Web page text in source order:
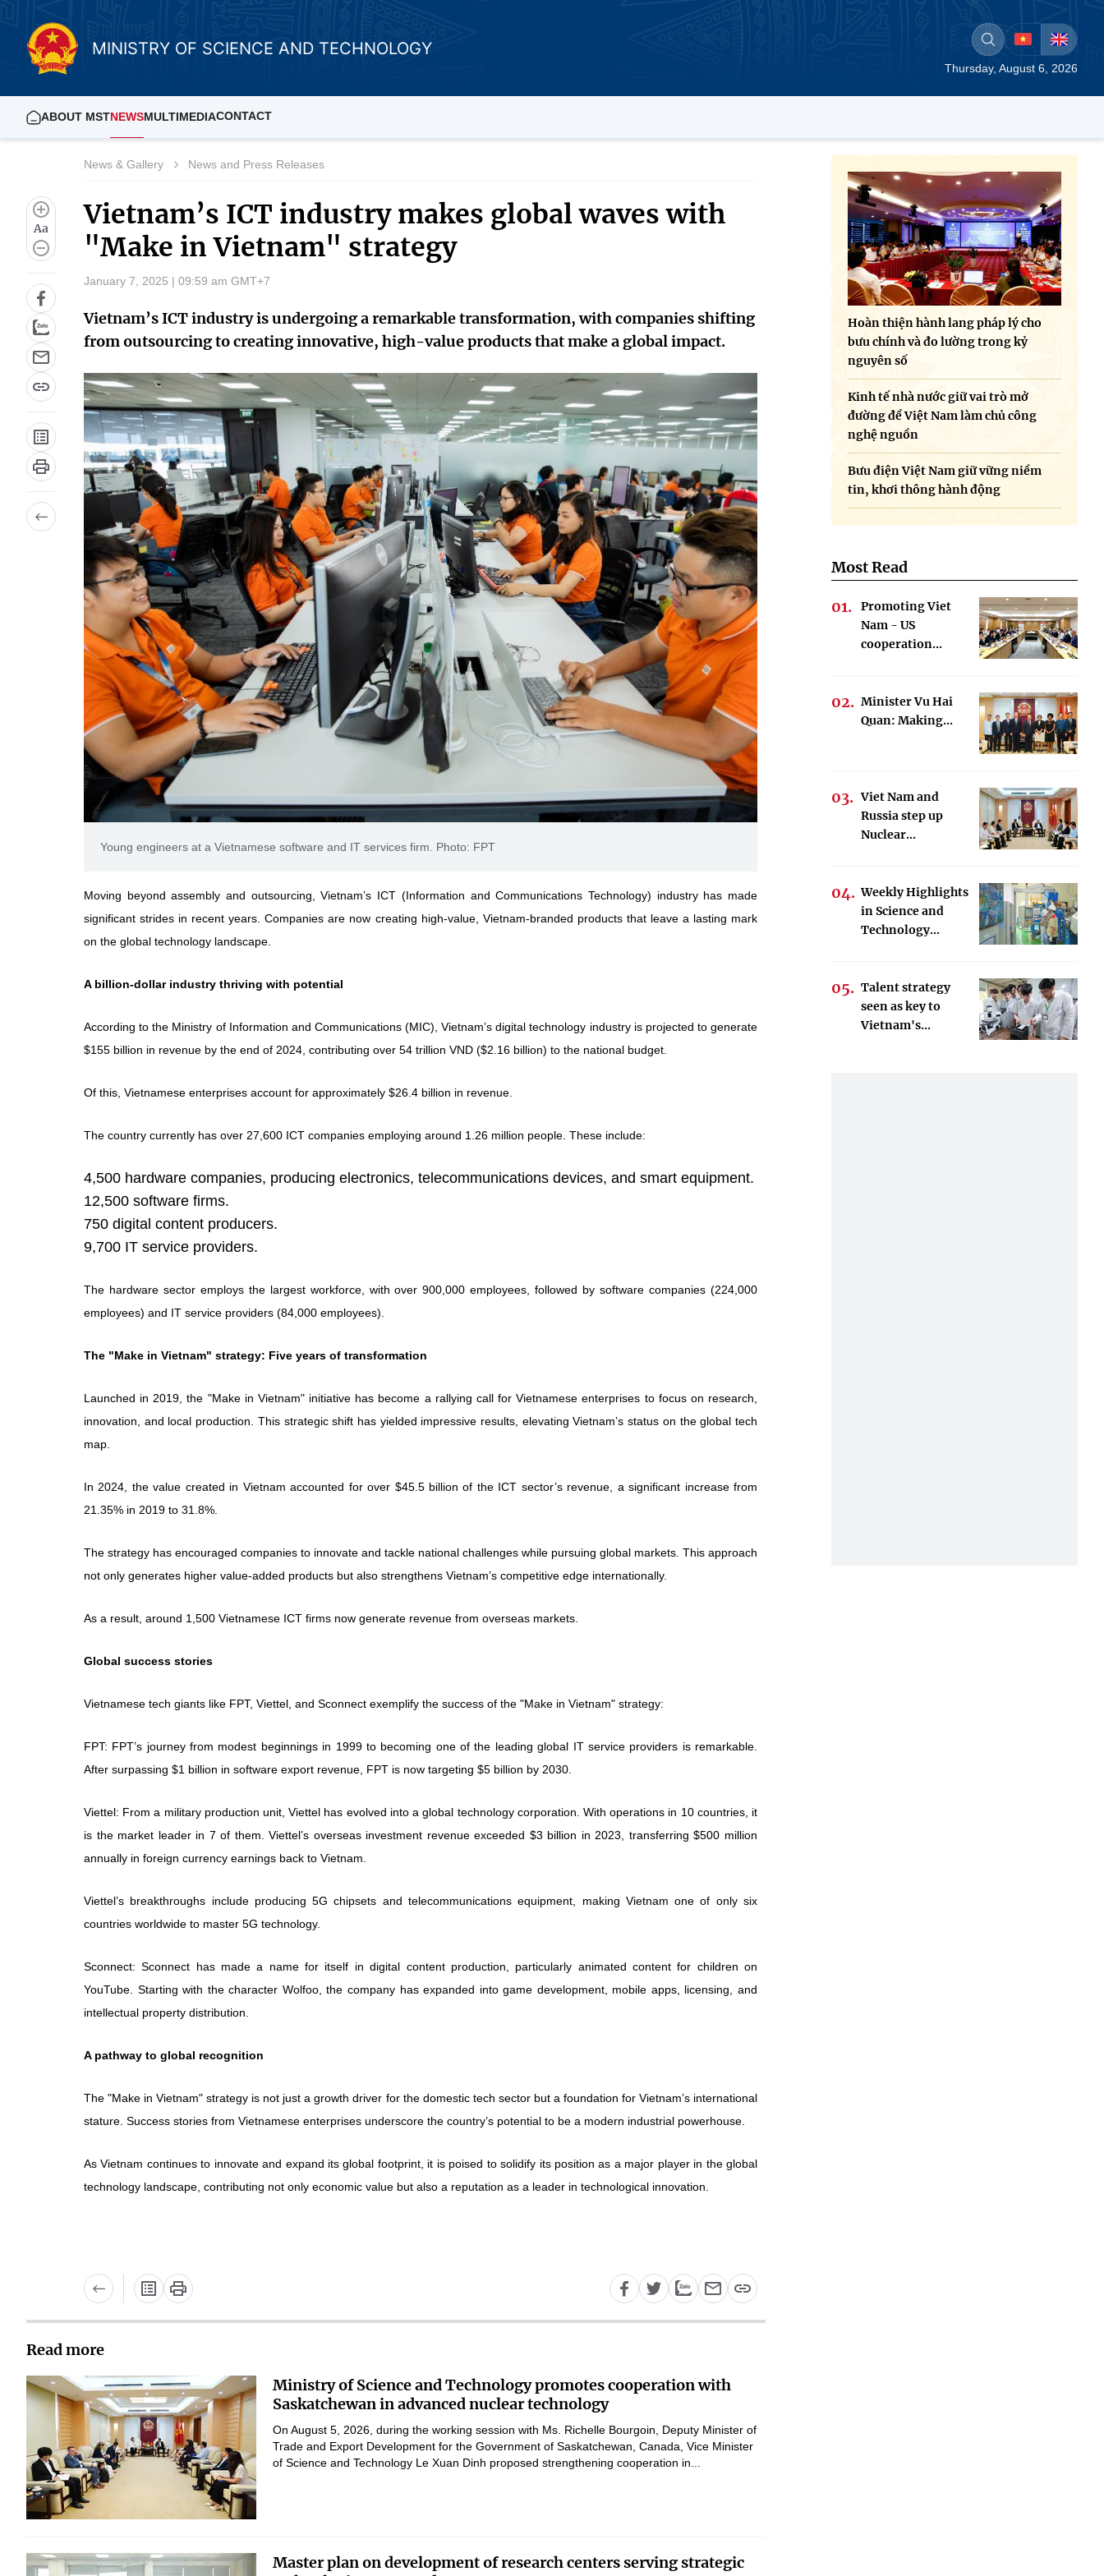
MINISTRY OF SCIENCE AND TECHNOLOGY
Thursday, August 6, 2026
ABOUT MSTNEWSMULTIMEDIACONTACT
Aa
News & Gallery News and Press Releases
Vietnam’s ICT industry makes global waves with
"Make in Vietnam" strategy
January 7, 2025 | 09:59 am GMT+7
Vietnam’s ICT industry is undergoing a remarkable transformation, with companies shifting
from outsourcing to creating innovative, high-value products that make a global impact.
Young engineers at a Vietnamese software and IT services firm. Photo: FPT
Moving beyond assembly and outsourcing, Vietnam’s ICT (Information and Communications Technology) industry has made
significant strides in recent years. Companies are now creating high-value, Vietnam-branded products that leave a lasting mark
on the global technology landscape.
A billion-dollar industry thriving with potential
According to the Ministry of Information and Communications (MIC), Vietnam’s digital technology industry is projected to generate
$155 billion in revenue by the end of 2024, contributing over 54 trillion VND ($2.16 billion) to the national budget.
Of this, Vietnamese enterprises account for approximately $26.4 billion in revenue.
The country currently has over 27,600 ICT companies employing around 1.26 million people. These include:
4,500 hardware companies, producing electronics, telecommunications devices, and smart equipment.
12,500 software firms.
750 digital content producers.
9,700 IT service providers.
The hardware sector employs the largest workforce, with over 900,000 employees, followed by software companies (224,000
employees) and IT service providers (84,000 employees).
The "Make in Vietnam" strategy: Five years of transformation
Launched in 2019, the "Make in Vietnam" initiative has become a rallying call for Vietnamese enterprises to focus on research,
innovation, and local production. This strategic shift has yielded impressive results, elevating Vietnam’s status on the global tech
map.
In 2024, the value created in Vietnam accounted for over $45.5 billion of the ICT sector’s revenue, a significant increase from
21.35% in 2019 to 31.8%.
The strategy has encouraged companies to innovate and tackle national challenges while pursuing global markets. This approach
not only generates higher value-added products but also strengthens Vietnam’s competitive edge internationally.
As a result, around 1,500 Vietnamese ICT firms now generate revenue from overseas markets.
Global success stories
Vietnamese tech giants like FPT, Viettel, and Sconnect exemplify the success of the "Make in Vietnam" strategy:
FPT: FPT’s journey from modest beginnings in 1999 to becoming one of the leading global IT service providers is remarkable.
After surpassing $1 billion in software export revenue, FPT is now targeting $5 billion by 2030.
Viettel: From a military production unit, Viettel has evolved into a global technology corporation. With operations in 10 countries, it
is the market leader in 7 of them. Viettel’s overseas investment revenue exceeded $3 billion in 2023, transferring $500 million
annually in foreign currency earnings back to Vietnam.
Viettel’s breakthroughs include producing 5G chipsets and telecommunications equipment, making Vietnam one of only six
countries worldwide to master 5G technology.
Sconnect: Sconnect has made a name for itself in digital content production, particularly animated content for children on
YouTube. Starting with the character Wolfoo, the company has expanded into game development, mobile apps, licensing, and
intellectual property distribution.
A pathway to global recognition
The "Make in Vietnam" strategy is not just a growth driver for the domestic tech sector but a foundation for Vietnam’s international
stature. Success stories from Vietnamese enterprises underscore the country’s potential to be a modern industrial powerhouse.
As Vietnam continues to innovate and expand its global footprint, it is poised to solidify its position as a major player in the global
technology landscape, contributing not only economic value but also a reputation as a leader in technological innovation.
Read more
Ministry of Science and Technology promotes cooperation with
Saskatchewan in advanced nuclear technology
On August 5, 2026, during the working session with Ms. Richelle Bourgoin, Deputy Minister of
Trade and Export Development for the Government of Saskatchewan, Canada, Vice Minister
of Science and Technology Le Xuan Dinh proposed strengthening cooperation in...
Master plan on development of research centers serving strategic
Hoàn thiện hành lang pháp lý cho
bưu chính và đo lường trong kỷ
nguyên số
Kinh tế nhà nước giữ vai trò mở
đường để Việt Nam làm chủ công
nghệ nguồn
Bưu điện Việt Nam giữ vững niềm
tin, khơi thông hành động
Most Read
Promoting Viet
Nam - US
cooperation...
Minister Vu Hai
Quan: Making...
Viet Nam and
Russia step up
Nuclear...
Weekly Highlights
in Science and
Technology...
Talent strategy
seen as key to
Vietnam's...